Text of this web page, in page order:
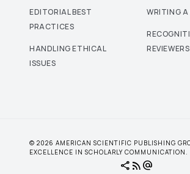
EDITORIAL BEST
PRACTICES
HANDLING ETHICAL
ISSUES
WRITING A
REVIEWERS
© 2026 AMERICAN SCIENTIFIC PUBLISHING
EXCELLENCE IN SCHOLARLY COMMUNICATION.
share rss_feedalternate_email